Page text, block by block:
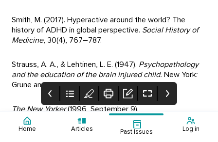
Home Articles Past Issues Log in
Smith, M. (2017). Hyperactive around the world? The
history of ADHD in global perspective. Social History of
Medicine, 30(4), 767–787.
Strauss, A. A., & Lehtinen, L. E. (1947). Psychopathology
and the education of the brain injured child. New York:
Grune and Stratton.
The New Yorker(1996, September 9).
TIME(1994, July 18).